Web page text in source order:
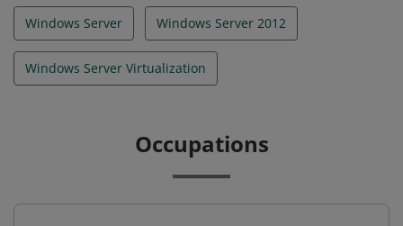
Windows Server Windows Server 2012
Windows Server Virtualization
Occupations